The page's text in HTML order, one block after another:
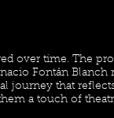
over time. The
Fontán Blanch
journey that
a touch of